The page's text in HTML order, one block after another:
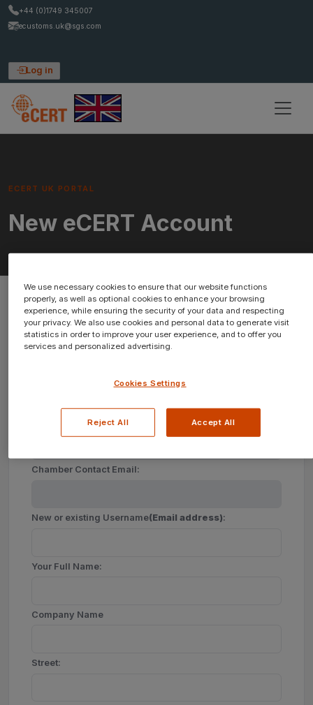
+44 (0)1749 345007
ecustoms.uk@sgs.com
Log in
ECERT UK PORTAL
New eCERT Account
Create a new account for your Company?
Chamber of Commerce
Chamber Contact Email:
New or existing Username(Email address):
Your Full Name:
Company Name
Street:
We use necessary cookies to ensure that our website functions
properly, as well as optional cookies to enhance your browsing
experience, while ensuring the security of your data and respecting
your privacy. We also use cookies and personal data to generate visit
statistics in order to improve your user experience, and to offer you
services and personalized advertising.
Cookies Settings
Reject All Accept All